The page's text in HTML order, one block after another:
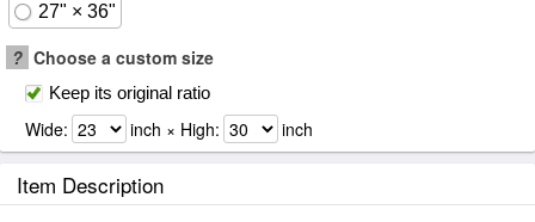
27" × 36"
? Choose a custom size
Keep its original ratio
Wide: inch × High: inch
Item Description